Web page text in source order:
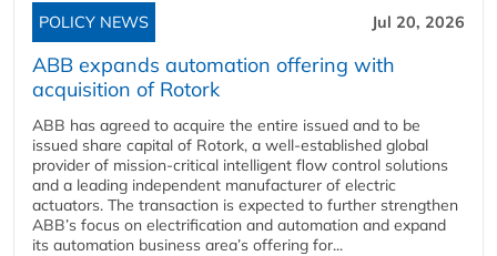
POLICY NEWS Jul 20, 2026
ABB expands automation offering with
acquisition of Rotork
ABB has agreed to acquire the entire issued and to be
issued share capital of Rotork, a well-established global
provider of mission-critical intelligent flow control solutions
and a leading independent manufacturer of electric
actuators. The transaction is expected to further strengthen
ABB’s focus on electrification and automation and expand
its automation business area’s offering for...